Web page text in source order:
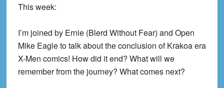
This week:
I’m joined by Ernie (Blerd Without Fear) and Open
Mike Eagle to talk about the conclusion of Krakoa era
X-Men comics! How did it end? What will we
remember from the journey? What comes next?